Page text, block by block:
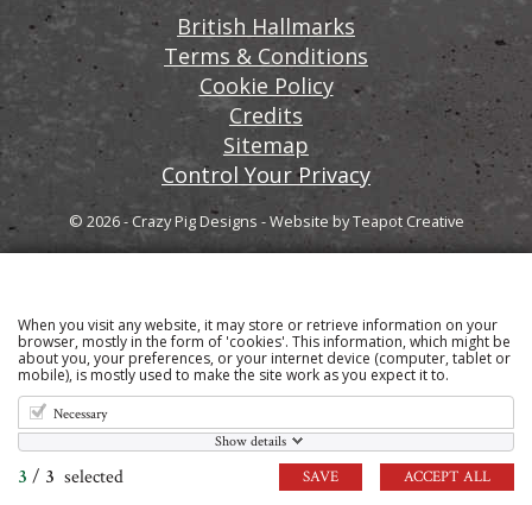
British Hallmarks
Terms & Conditions
Cookie Policy
Credits
Sitemap
Control Your Privacy
© 2026 - Crazy Pig Designs -Website byTeapot Creative
Sign up to our email newsletter for the latest news
and product information
When you visit any website, it may store or retrieve information on your
browser, mostly in the form of 'cookies'. This information, which might be
about you, your preferences, or your internet device (computer, tablet or
mobile), is mostly used to make the site work as you expect it to.
Necessary
Show details
3 / 3 selected ACCEPT ALL
SAVE